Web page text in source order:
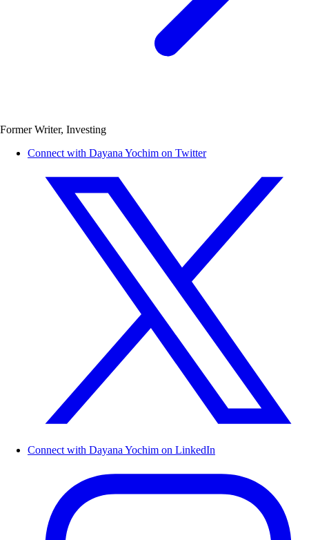
Former Writer, Investing
Connect with Dayana Yochim on Twitter
Connect with Dayana Yochim on LinkedIn